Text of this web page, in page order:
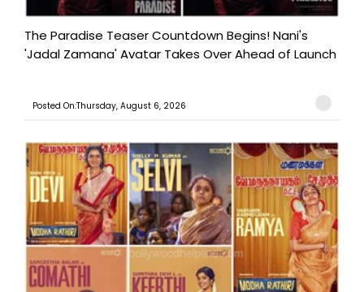
The Paradise Teaser Countdown Begins! Nani's
'Jadal Zamana' Avatar Takes Over Ahead of Launch
Posted On:Thursday, August 6, 2026